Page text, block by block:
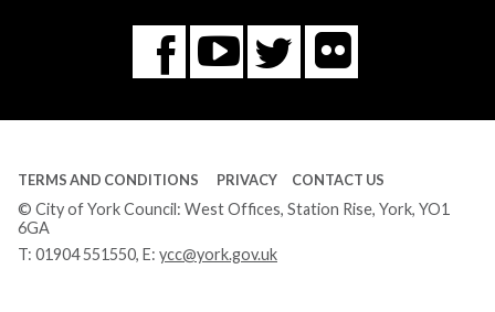
Facebook
You
Tube
Twitter
Flickr
TERMS AND CONDITIONS PRIVACY CONTACT US
© City of York Council: West Offices, Station Rise, York, YO1
6GA
T: 01904 551550, E: ycc@york.gov.uk